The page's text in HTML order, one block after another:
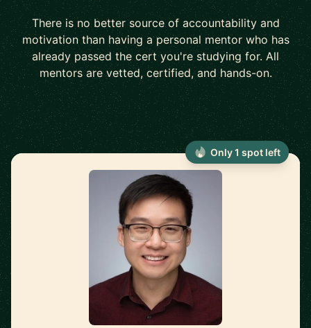
There is no better source of accountability and
motivation than having a personal mentor who has
already passed the cert you're studying for. All
mentors are vetted, certified, and hands-on.
Only 1 spot left